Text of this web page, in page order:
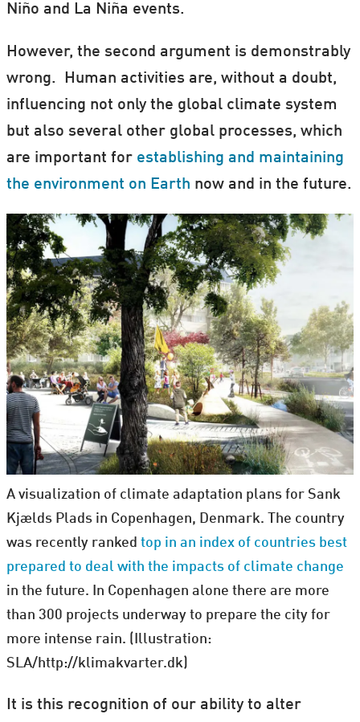
Niño and La Niña events.
However, the second argument is demonstrably
wrong. Human activities are, without a doubt,
influencing not only the global climate system
but also several other global processes, which
are important for establishing and maintaining
the environment on Earth now and in the future.
A visualization of climate adaptation plans for Sank
Kjælds Plads in Copenhagen, Denmark. The country
was recently ranked top in an index of countries best
prepared to deal with the impacts of climate change
in the future. In Copenhagen alone there are more
than 300 projects underway to prepare the city for
more intense rain. (Illustration:
SLA/http://klimakvarter.dk)
It is this recognition of our ability to alter